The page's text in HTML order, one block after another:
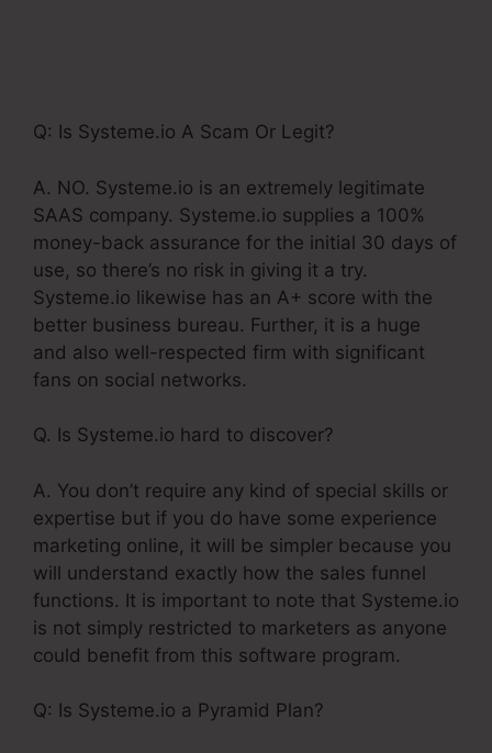
Q: Is Systeme.io A Scam Or Legit?
A. NO. Systeme.io is an extremely legitimate
SAAS company. Systeme.io supplies a 100%
money-back assurance for the initial 30 days of
use, so there’s no risk in giving it a try.
Systeme.io likewise has an A+ score with the
better business bureau. Further, it is a huge
and also well-respected firm with significant
fans on social networks.
Q. Is Systeme.io hard to discover?
A. You don’t require any kind of special skills or
expertise but if you do have some experience
marketing online, it will be simpler because you
will understand exactly how the sales funnel
functions. It is important to note that Systeme.io
is not simply restricted to marketers as anyone
could benefit from this software program.
Q: Is Systeme.io a Pyramid Plan?